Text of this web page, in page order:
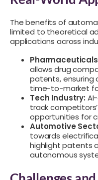
The benefits of
limited to theoretical
applications across
allows drug
patents, ensuring
time-to-market
Tech Industry:
track
opportunities for
Automotive
towards
highlight patents
autonomous